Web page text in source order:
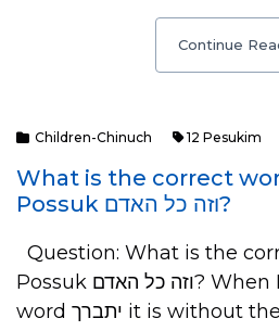
Continue
Children-Chinuch 12 Pesukim
What is the correct
Possuk וזה כל האדם?
Question: What is the
Possuk וזה כל האדם? When I see it with the
word יתברך it is without the word זו and when